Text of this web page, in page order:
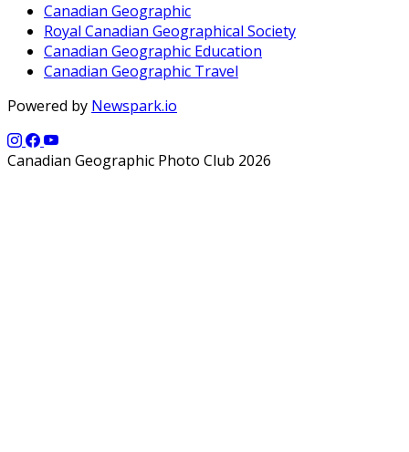
Canadian Geographic
Royal Canadian Geographical Society
Canadian Geographic Education
Canadian Geographic Travel
Powered by Newspark.io
Canadian Geographic Photo Club 2026